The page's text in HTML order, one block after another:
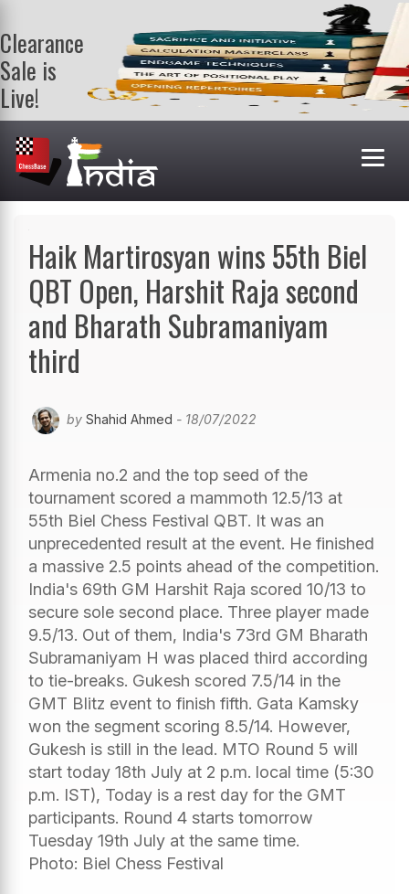
Clearance
Sale is
Live!
Get a FREE
book on
purchasing 2
or more
books. Valid
Haik Martirosyan wins 55th Biel
QBT Open, Harshit Raja second
and Bharath Subramaniyam
third
by Shahid Ahmed - 18/07/2022
Armenia no.2 and the top seed of the
tournament scored a mammoth 12.5/13 at
55th Biel Chess Festival QBT. It was an
unprecedented result at the event. He finished
a massive 2.5 points ahead of the competition.
India's 69th GM Harshit Raja scored 10/13 to
secure sole second place. Three player made
9.5/13. Out of them, India's 73rd GM Bharath
Subramaniyam H was placed third according
to tie-breaks. Gukesh scored 7.5/14 in the
GMT Blitz event to finish fifth. Gata Kamsky
won the segment scoring 8.5/14. However,
Gukesh is still in the lead. MTO Round 5 will
start today 18th July at 2 p.m. local time (5:30
p.m. IST), Today is a rest day for the GMT
participants. Round 4 starts tomorrow
Tuesday 19th July at the same time.
Photo: Biel Chess Festival